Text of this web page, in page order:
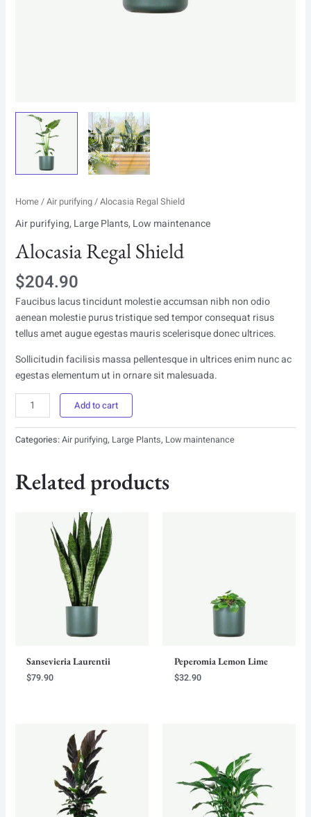
Home/Air purifying/ Alocasia Regal Shield
Air purifying, Large Plants, Low maintenance
Alocasia Regal Shield
$204.90
Faucibus lacus tincidunt molestie accumsan nibh non odio
aenean molestie purus tristique sed tempor consequat risus
tellus amet augue egestas mauris scelerisque donec ultrices.
Sollicitudin facilisis massa pellentesque in ultrices enim nunc ac
egestas elementum ut in ornare sit malesuada.
Alocasia
Regal
Shield
quantity
Add to cart
Categories:Air purifying, Large Plants, Low maintenance
Related products
Sansevieria Laurentii
$79.90
Peperomia Lemon Lime
$32.90